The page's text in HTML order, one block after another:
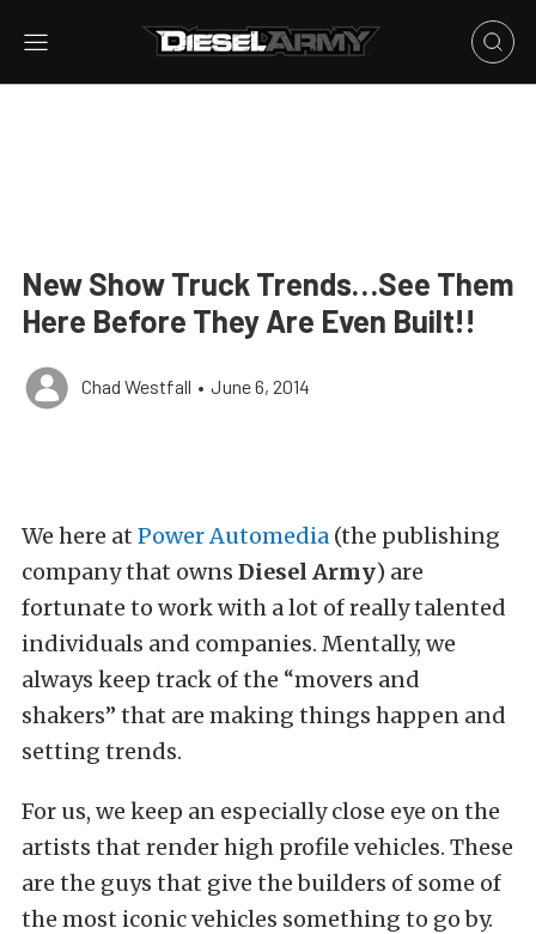
New Show Truck Trends…See Them
Here Before They Are Even Built!!
Chad Westfall • June 6, 2014
We here at Power Automedia (the publishing
company that owns Diesel Army) are
fortunate to work with a lot of really talented
individuals and companies. Mentally, we
always keep track of the “movers and
shakers” that are making things happen and
setting trends.
For us, we keep an especially close eye on the
artists that render high profile vehicles. These
are the guys that give the builders of some of
the most iconic vehicles something to go by.